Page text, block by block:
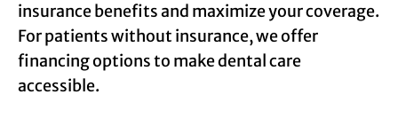
insurance benefits and maximize your coverage.
For patients without insurance, we offer
financing options to make dental care
accessible.